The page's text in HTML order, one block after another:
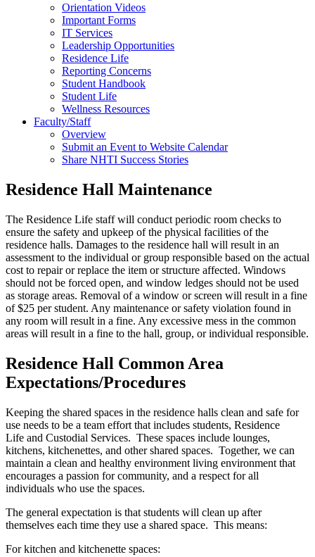
Orientation Videos
Important Forms
IT Services
Leadership Opportunities
Residence Life
Reporting Concerns
Student Handbook
Student Life
Wellness Resources
Faculty/Staff
Overview
Submit an Event to Website Calendar
Share NHTI Success Stories
Residence Hall Maintenance
The Residence Life staff will conduct periodic room checks to
ensure the safety and upkeep of the physical facilities of the
residence halls. Damages to the residence hall will result in an
assessment to the individual or group responsible based on the actual
cost to repair or replace the item or structure affected. Windows
should not be forced open, and window ledges should not be used
as storage areas. Removal of a window or screen will result in a fine
of $25 per student. Any maintenance or safety violation found in
any room will result in a fine. Any excessive mess in the common
areas will result in a fine to the hall, group, or individual responsible.
Residence Hall Common Area
Expectations/Procedures
Keeping the shared spaces in the residence halls clean and safe for
use needs to be a team effort that includes students, Residence
Life and Custodial Services. These spaces include lounges,
kitchens, kitchenettes, and other shared spaces. Together, we can
maintain a clean and healthy environment living environment that
encourages a passion for community, and a respect for all
individuals who use the spaces.
The general expectation is that students will clean up after
themselves each time they use a shared space. This means:
For kitchen and kitchenette spaces: